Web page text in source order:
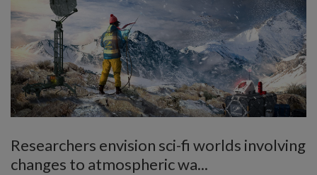
Researchers envision sci-fi worlds involving
changes to atmospheric wa...